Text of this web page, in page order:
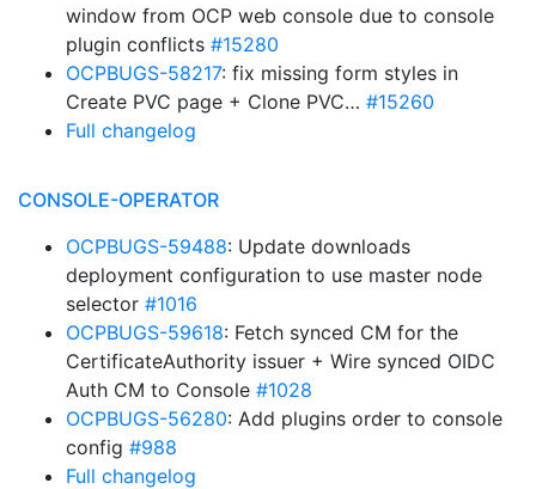
window from OCP web console due to console
plugin conflicts #15280
OCPBUGS-58217: fix missing form styles in
Create PVC page + Clone PVC… #15260
Full changelog
CONSOLE-OPERATOR
OCPBUGS-59488: Update downloads
deployment configuration to use master node
selector #1016
OCPBUGS-59618: Fetch synced CM for the
CertificateAuthority issuer + Wire synced OIDC
Auth CM to Console #1028
OCPBUGS-56280: Add plugins order to console
config #988
Full changelog